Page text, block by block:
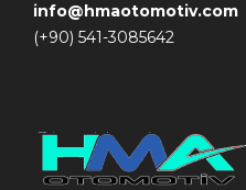
info@hmaotomotiv.com
(+90) 541-3085642